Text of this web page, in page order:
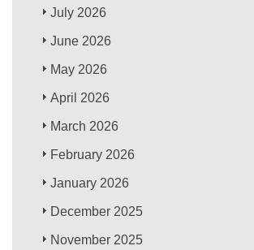
July 2026
June 2026
May 2026
April 2026
March 2026
February 2026
January 2026
December 2025
November 2025